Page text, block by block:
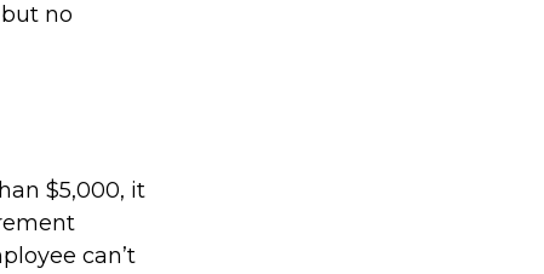
no
$5,000, it
can’t